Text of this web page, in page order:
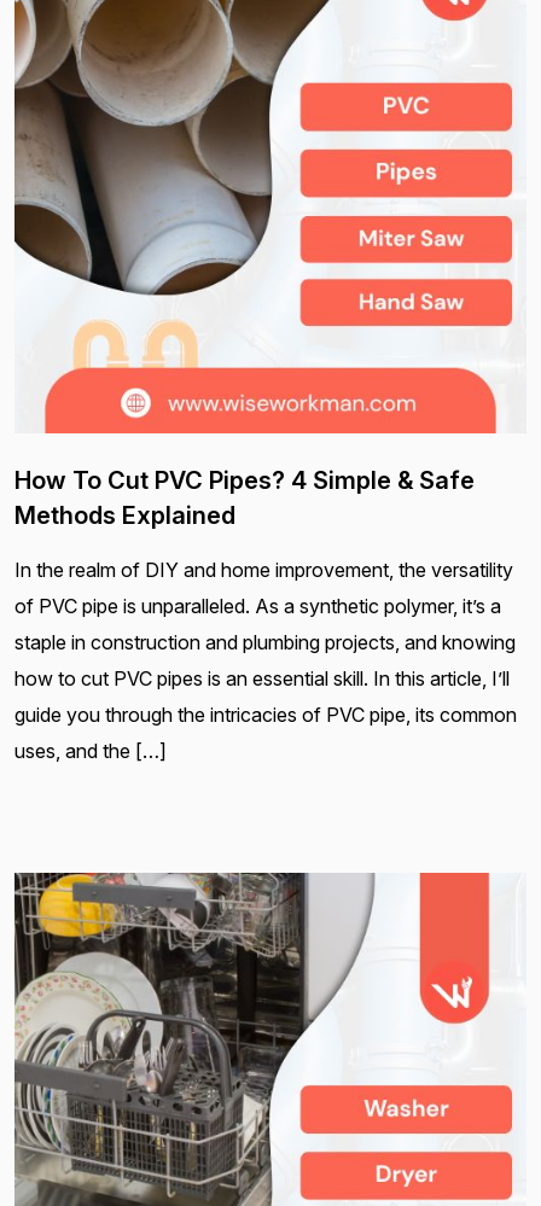
How To Cut PVC Pipes? 4 Simple & Safe
Methods Explained
In the realm of DIY and home improvement, the versatility
of PVC pipe is unparalleled. As a synthetic polymer, it’s a
staple in construction and plumbing projects, and knowing
how to cut PVC pipes is an essential skill. In this article, I’ll
guide you through the intricacies of PVC pipe, its common
uses, and the […]